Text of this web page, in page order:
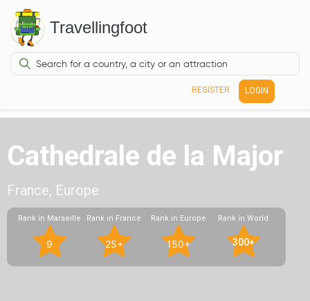
Travellingfoot
REGISTER LOGIN
Cathedrale de la Major
France, Europe
Rank in Marseille
9
Rank in France
25+
Rank in Europe
150+
Rank in World
300+